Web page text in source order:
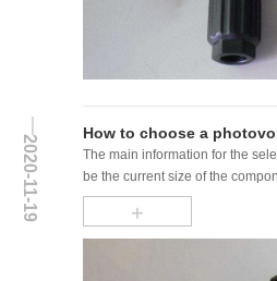
2020-11-19
How to choose a
The main information for the
be the current size of the
working current...
+